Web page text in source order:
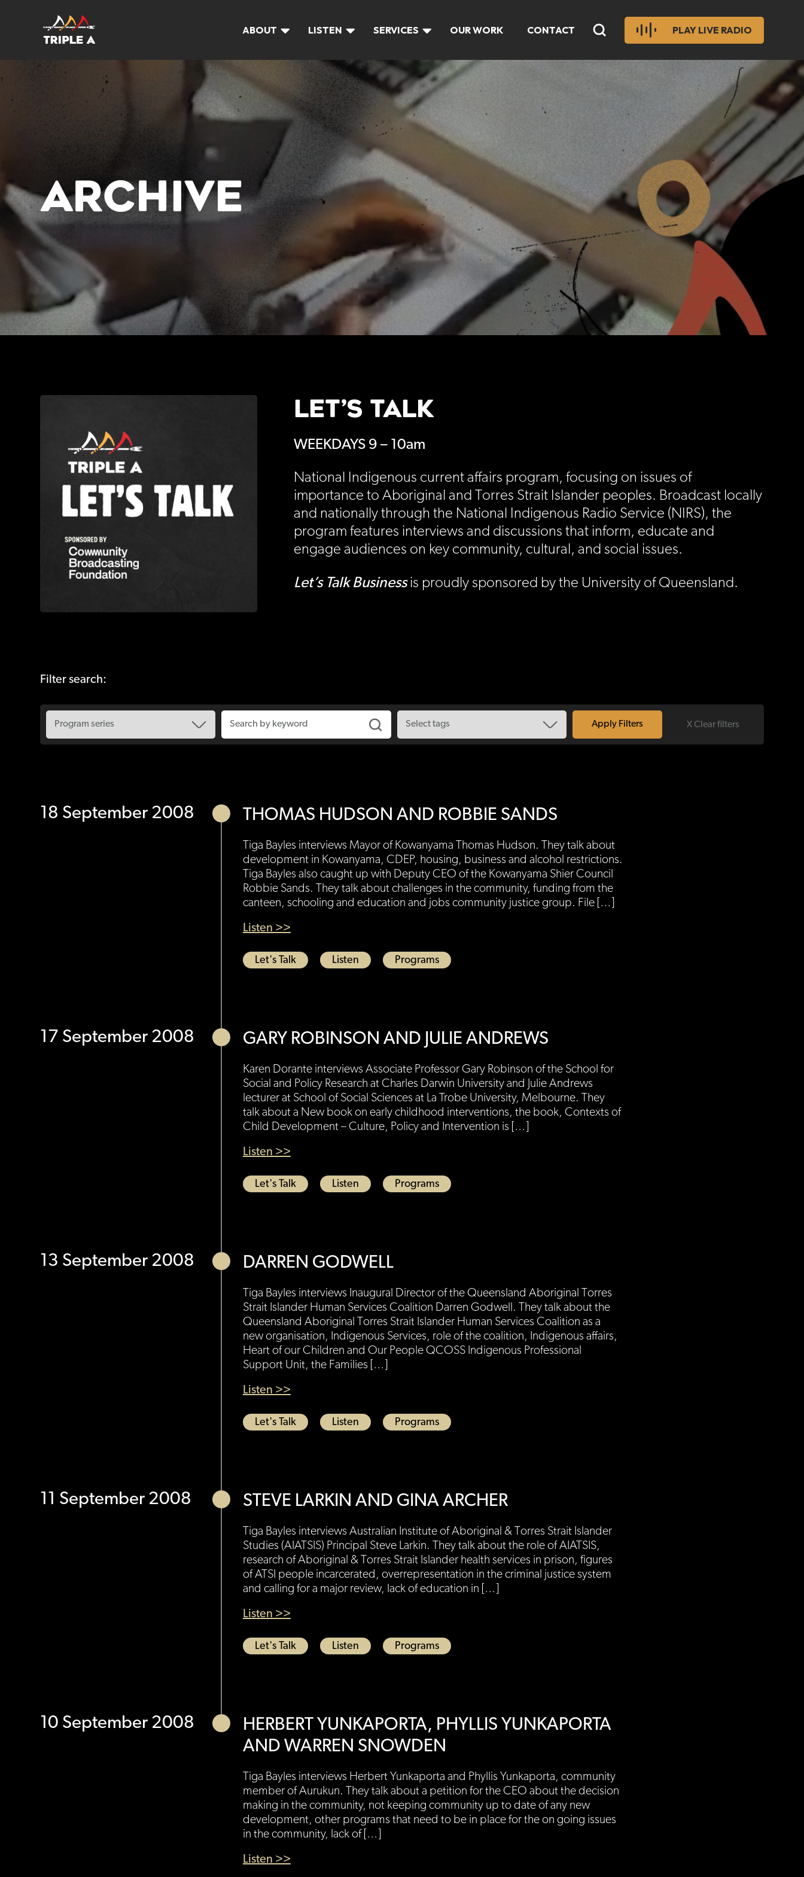
ABOUT LISTEN SERVICES OUR WORK CONTACT PLAY LIVE RADIO
ARCHIVE
LET’S TALK
WEEKDAYS 9 – 10am
National Indigenous current affairs program, focusing on issues of
importance to Aboriginal and Torres Strait Islander peoples. Broadcast locally
and nationally through the National Indigenous Radio Service (NIRS), the
program features interviews and discussions that inform, educate and
engage audiences on key community, cultural, and social issues.
Let’s TalkBusinessis proudly sponsored by the University of Queensland.
Filter search:
X Clear filters
18 September 2008 THOMAS HUDSON AND ROBBIE SANDS
Tiga Bayles interviews Mayor of Kowanyama Thomas Hudson. They talk about
development in Kowanyama, CDEP, housing, business and alcohol restrictions.
Tiga Bayles also caught up with Deputy CEO of the Kowanyama Shier Council
Robbie Sands. They talk about challenges in the community, funding from the
canteen, schooling and education and jobs community justice group. File […]
Listen >>
Let's Talk Listen Programs
17 September 2008 GARY ROBINSON AND JULIE ANDREWS
Karen Dorante interviews Associate Professor Gary Robinson of the School for
Social and Policy Research at Charles Darwin University and Julie Andrews
lecturer at School of Social Sciences at La Trobe University, Melbourne. They
talk about a New book on early childhood interventions, the book, Contexts of
Child Development – Culture, Policy and Intervention is […]
Listen >>
Let's Talk Listen Programs
13 September 2008 DARREN GODWELL
Tiga Bayles interviews Inaugural Director of the Queensland Aboriginal Torres
Strait Islander Human Services Coalition Darren Godwell. They talk about the
Queensland Aboriginal Torres Strait Islander Human Services Coalition as a
new organisation, Indigenous Services, role of the coalition, Indigenous affairs,
Heart of our Children and Our People QCOSS Indigenous Professional
Support Unit, the Families […]
Listen >>
Let's Talk Listen Programs
11 September 2008 STEVE LARKIN AND GINA ARCHER
Tiga Bayles interviews Australian Institute of Aboriginal & Torres Strait Islander
Studies (AIATSIS) Principal Steve Larkin. They talk about the role of AIATSIS,
research of Aboriginal & Torres Strait Islander health services in prison, figures
of ATSI people incarcerated, overrepresentation in the criminal justice system
and calling for a major review, lack of education in […]
Listen >>
Let's Talk Listen Programs
10 September 2008
HERBERT YUNKAPORTA, PHYLLIS YUNKAPORTA
AND WARREN SNOWDEN
Tiga Bayles interviews Herbert Yunkaporta and Phyllis Yunkaporta, community
member of Aurukun. They talk about a petition for the CEO about the decision
making in the community, not keeping community up to date of any new
development, other programs that need to be in place for the on going issues
in the community, lack of […]
Listen >>